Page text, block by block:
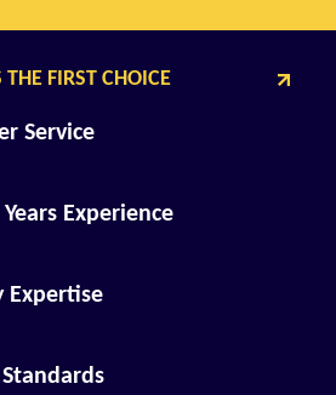
FIRST CHOICE
Service
Experience
Expertise